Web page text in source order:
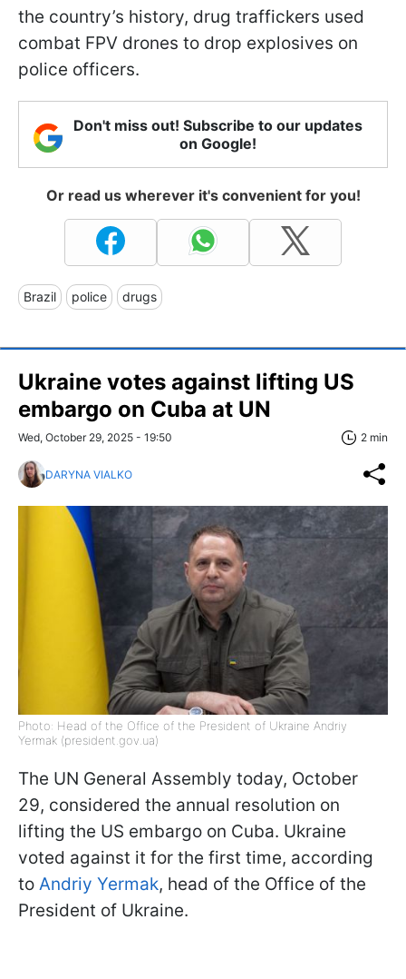
the country’s history, drug traffickers used
combat FPV drones to drop explosives on
police officers.
Don't miss out! Subscribe to our updates
on Google!
Or read us wherever it's convenient for you!
Brazil police drugs
Ukraine votes against lifting US
embargo on Cuba at UN
Wed, October 29, 2025 - 19:50 2 min
DARYNA VIALKO
Photo: Head of the Office of the President of Ukraine Andriy
Yermak (president.gov.ua)
The UN General Assembly today, October
29, considered the annual resolution on
lifting the US embargo on Cuba. Ukraine
voted against it for the first time, according
to Andriy Yermak, head of the Office of the
President of Ukraine.